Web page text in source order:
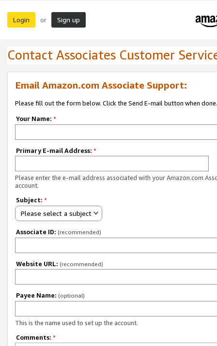
Login or Sign up
Contact Associates Customer
Email Amazon.com Associate Support:
Please fill out the form below. Click the Send E-mail button when done.
Your Name: *
Primary E-mail Address: *
Please enter the e-mail address associated with your Amazon.com
account.
Subject: *
Please select a subject
Associate ID: (recommended)
Website URL: (recommended)
Payee Name: (optional)
This is the name used to set up the account.
Comments: *